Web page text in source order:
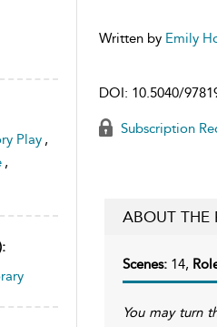
Play ,
,
Written by Emily
DOI: 10.5040/
Subscription
ABOUT THE
Scenes: 14,
You may turn